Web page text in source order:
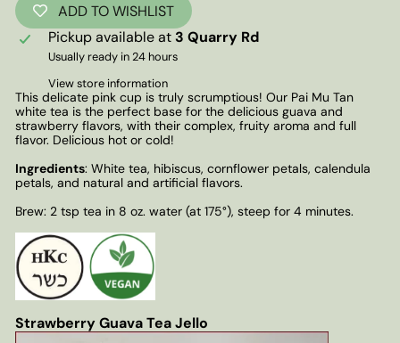
ADD TO WISHLIST
Pickup available at 3 Quarry Rd
Usually ready in 24 hours
View store information
This delicate pink cup is truly scrumptious! Our Pai Mu Tan
white tea is the perfect base for the delicious guava and
strawberry flavors, with their complex, fruity aroma and full
flavor. Delicious hot or cold!
Ingredients: White tea, hibiscus, cornflower petals, calendula
petals, and natural and artificial flavors.
Brew: 2 tsp tea in 8 oz. water (at 175°), steep for 4 minutes.
Strawberry Guava Tea Jello